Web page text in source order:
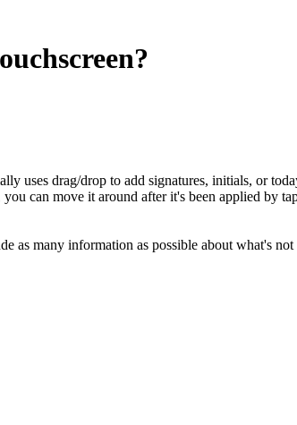
uses drag/drop to add signatures, initials, or
can move it around after it's been applied by
as many information as possible about what's